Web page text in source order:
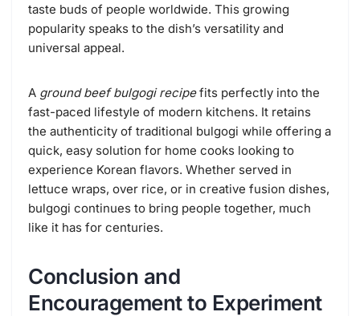
taste buds of people worldwide. This growing
popularity speaks to the dish’s versatility and
universal appeal.
A ground beef bulgogi recipefits perfectly into the
fast-paced lifestyle of modern kitchens. It retains
the authenticity of traditional bulgogi while offering a
quick, easy solution for home cooks looking to
experience Korean flavors. Whether served in
lettuce wraps, over rice, or in creative fusion dishes,
bulgogi continues to bring people together, much
like it has for centuries.
Conclusion and
Encouragement to Experiment